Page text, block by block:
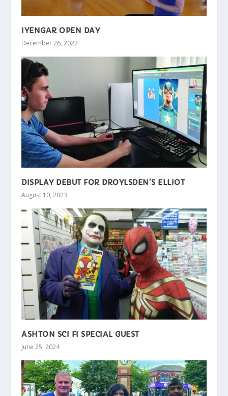
IYENGAR OPEN DAY
December 26, 2022
DISPLAY DEBUT FOR DROYLSDEN’S ELLIOT
August 10, 2023
ASHTON SCI FI SPECIAL GUEST
June 25, 2024